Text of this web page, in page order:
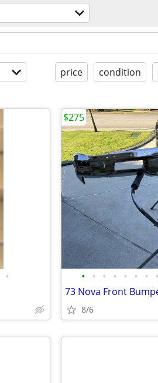
price condition
• • • • • • • • •
73 Nova Front
8/6
$275